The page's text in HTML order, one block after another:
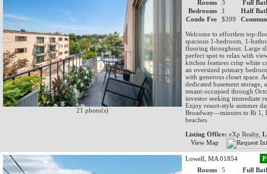
21 photo(s)
Rooms
3
Full
Bedrooms
1
Half
Condo Fee
$399
Welcome to effortless top-
spacious 1-bedroom, 1-
flooring throughout. Large
perfect spot to relax with
kitchen features crisp white
an oversized primary
with generous closet space.
dedicated basement
tenant-occupied through
investor seeking immediate
Enjoy resort-style summer
Broadway—minutes to Rt 1,
beaches.
Listing Office: eXp Realty,
View Map
Lowell, MA 01854
Rooms
5
Full